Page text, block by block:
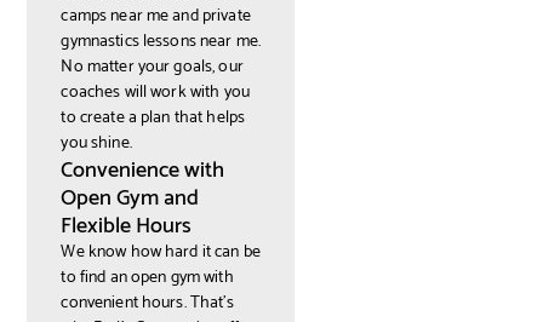
camps near me and private
gymnastics lessons near me.
No matter your goals, our
coaches will work with you
to create a plan that helps
you shine.
Convenience with
Open Gym and
Flexible Hours
We know how hard it can be
to find an open gym with
convenient hours. That’s